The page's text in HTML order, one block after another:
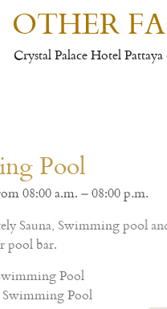
OTHER
Crystal Palace Hotel
cuisine